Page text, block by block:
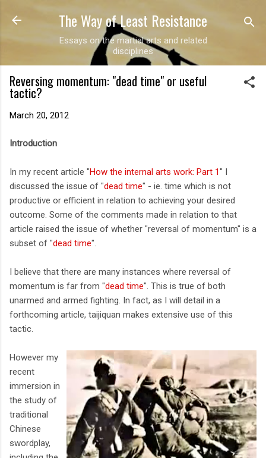
Skip to main content
The Way of Least Resistance
Essays on the martial arts and related
disciplines
Reversing momentum: "dead time" or useful
tactic?
March 20, 2012
Introduction
In my recent article "How the internal arts work: Part 1" I
discussed the issue of "dead time" - ie. time which is not
productive or efficient in relation to achieving your desired
outcome. Some of the comments made in relation to that
article raised the issue of whether "reversal of momentum" is a
subset of "dead time".
I believe that there are many instances where reversal of
momentum is far from "dead time". This is true of both
unarmed and armed fighting. In fact, as I will detail in a
forthcoming article, taijiquan makes extensive use of this
tactic.
However my
recent
immersion in
the study of
traditional
Chinese
swordplay,